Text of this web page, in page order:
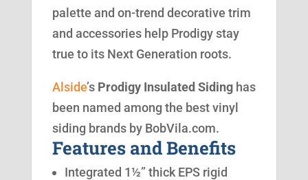
palette and on-trend decorative trim
and accessories help Prodigy stay
true to its Next Generation roots.
Alside’s Prodigy Insulated Sidinghas
been named among the best vinyl
siding brands by BobVila.com.
Features and Benefits
Integrated 1½” thick EPS rigid